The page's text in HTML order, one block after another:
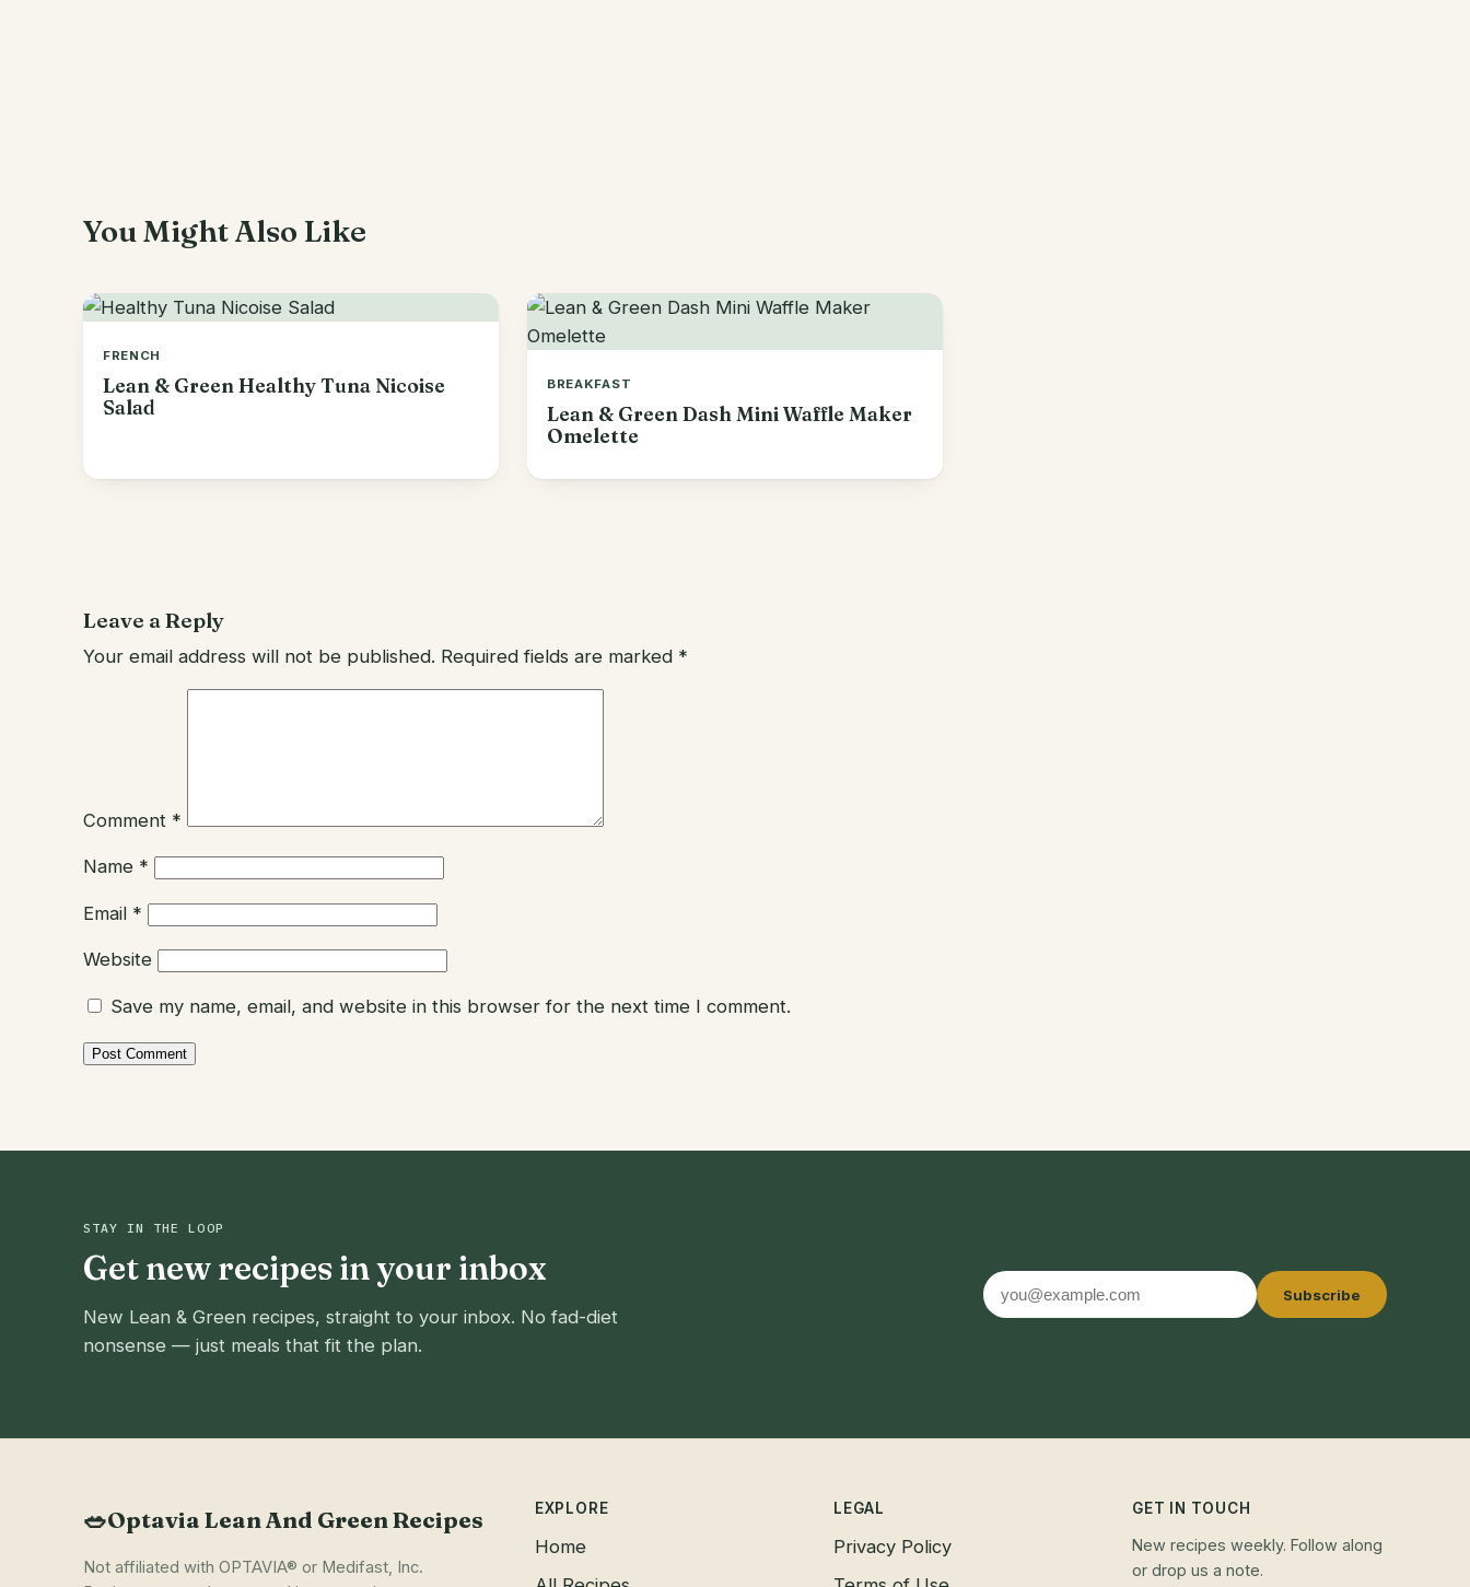
You Might Also Like
FRENCH
Lean & Green Healthy Tuna Nicoise
Salad
BREAKFAST
Lean & Green Dash Mini Waffle Maker
Omelette
Leave a Reply
Your email address will not be published. Required fields are marked *
Comment *
Name *
Email *
Website
Save my name, email, and website in this browser for the next time I comment.
STAY IN THE LOOP
Get new recipes in your inbox
New Lean & Green recipes, straight to your inbox. No fad-diet
nonsense — just meals that fit the plan.
Email
address
Subscribe
🥗Optavia Lean And Green Recipes
Not affiliated with OPTAVIA® or Medifast, Inc.
EXPLORE
Home
LEGAL
Privacy Policy
GET IN TOUCH
New recipes weekly. Follow along
or drop us a note.